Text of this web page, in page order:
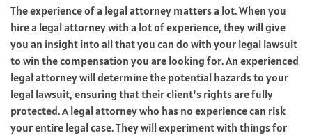
The experience of a legal attorney matters a lot. When you
hire a legal attorney with a lot of experience, they will give
you an insight into all that you can do with your legal lawsuit
to win the compensation you are looking for. An experienced
legal attorney will determine the potential hazards to your
legal lawsuit, ensuring that their client’s rights are fully
protected. A legal attorney who has no experience can risk
your entire legal case. They will experiment with things for